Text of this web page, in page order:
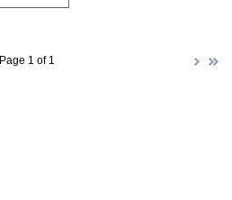
Page 1 of 1